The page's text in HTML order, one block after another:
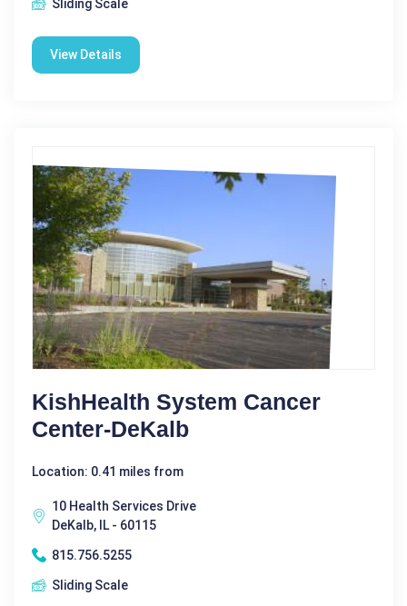
Sliding Scale
View Details
KishHealth System Cancer
Center-DeKalb
Location: 0.41 miles from
10 Health Services Drive
DeKalb, IL - 60115
815.756.5255
Sliding Scale